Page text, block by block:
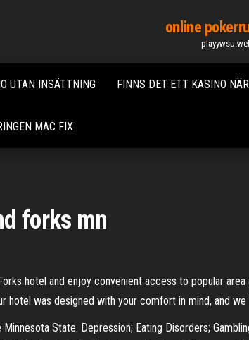
online
UTAN INSÄTTNING FINNS DET ETT KASINO
MAC FIX
forks mn
hotel and enjoy convenient access to popular
hotel was designed with your comfort in mind, and
State. Depression; Eating Disorders;